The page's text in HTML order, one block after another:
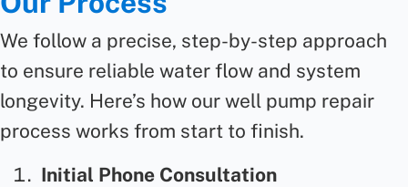
We follow a precise, step-by-step approach
to ensure reliable water flow and system
longevity. Here’s how our well pump repair
process works from start to finish.
Initial Phone Consultation